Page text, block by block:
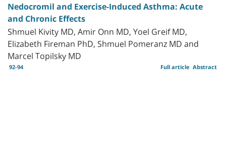
Nedocromil and Exercise-Induced Asthma: Acute
and Chronic Effects
Shmuel Kivity MD, Amir Onn MD, Yoel Greif MD,
Elizabeth Fireman PhD, Shmuel Pomeranz MD and
Marcel Topilsky MD
92-94 Abstract
Full article